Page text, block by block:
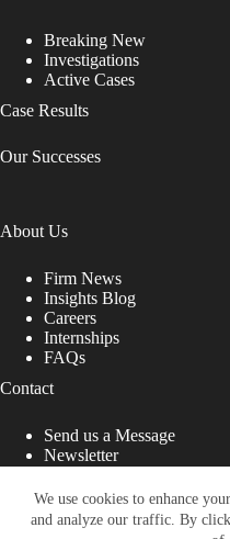
We use cookies to enhance
and analyze our traffic. By
Breaking New
Investigations
Active Cases
Case Results
Our Successes
About Us
Firm News
Insights Blog
Careers
Internships
FAQs
Contact
Send us a Message
Newsletter
That Fight
Site